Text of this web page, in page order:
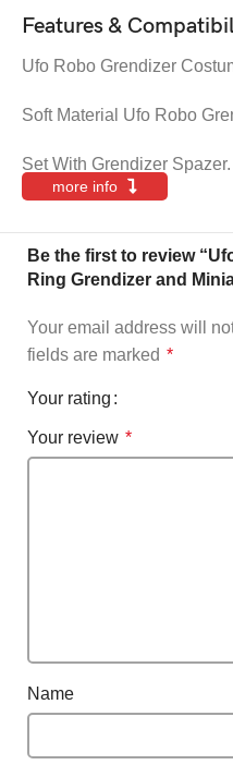
Features &
Ufo Robo Grendizer
Soft Material Ufo Robo
Set With Grendizer Spazer.
more info
Be the first to review
Ring Grendizer and
Your email address will
fields are marked *
Your rating
Your review *
Name